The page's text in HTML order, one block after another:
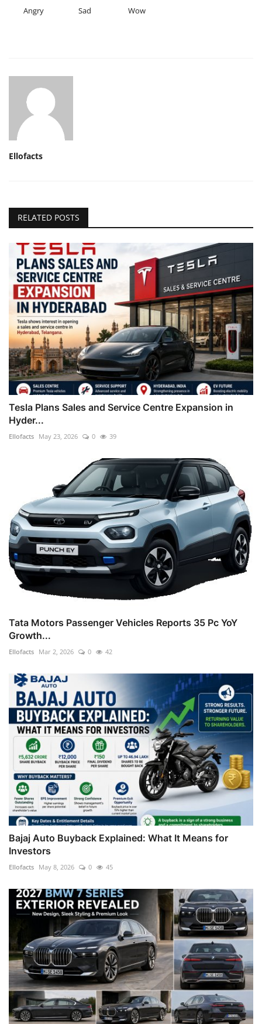
Angry Sad Wow
Ellofacts
RELATED POSTS
Tesla Plans Sales and Service Centre Expansion in
Hyder...
Ellofacts May 23, 2026 0 39
Tata Motors Passenger Vehicles Reports 35 Pc YoY
Growth...
Ellofacts Mar 2, 2026 0 42
Bajaj Auto Buyback Explained: What It Means for
Investors
Ellofacts May 8, 2026 0 45